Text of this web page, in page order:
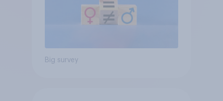
Big survey